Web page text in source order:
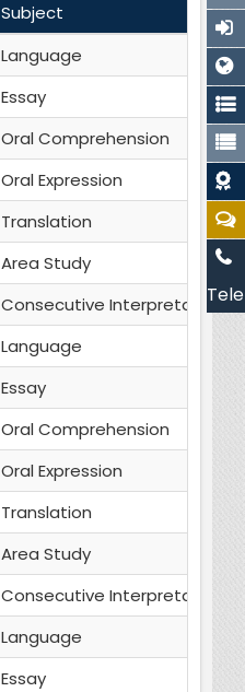
Subject
Language
Essay
Oral Comprehension
Oral Expression
Translation
Area Study
Consecutive Interpretation
Language
Essay
Oral Comprehension
Oral Expression
Translation
Area Study
Consecutive Interpretation
Language
Essay